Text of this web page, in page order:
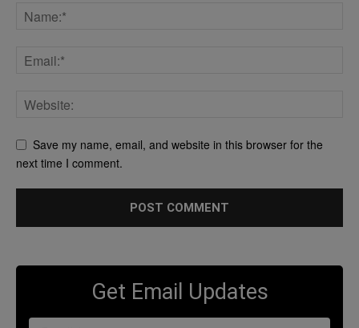
Save my name, email, and website in this browser for the
next time I comment.
Get Email Updates